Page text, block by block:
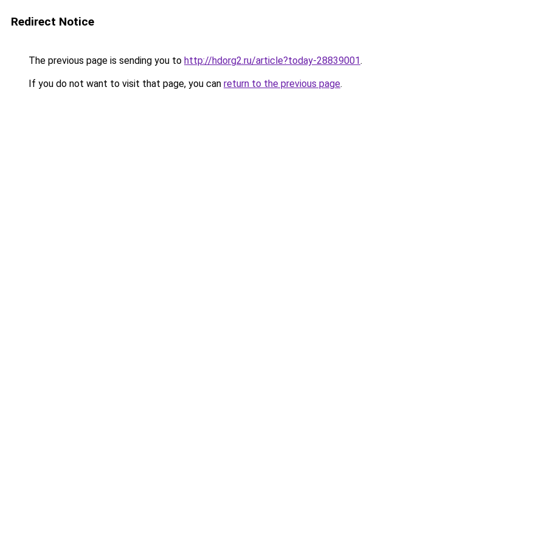
Redirect Notice
The previous page is sending you to http://hdorg2.ru/article?today-28839001.
If you do not want to visit that page, you can return to the previous page.